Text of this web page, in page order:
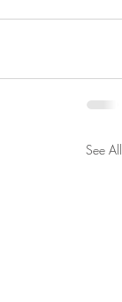
See All